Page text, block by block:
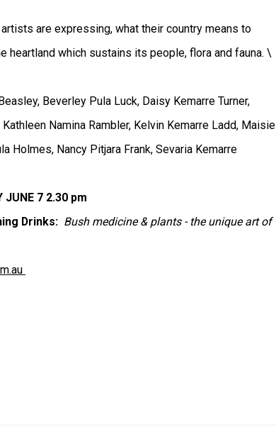
are expressing, what their country means to
heartland which sustains its people, flora and fauna. \
Beverley Pula Luck, Daisy Kemarre Turner,
Namina Rambler, Kelvin Kemarre Ladd, Maisie
Holmes, Nancy Pitjara Frank, Sevaria Kemarre
JUNE 7 2.30 pm
Drinks: Bush medicine & plants - the unique art of